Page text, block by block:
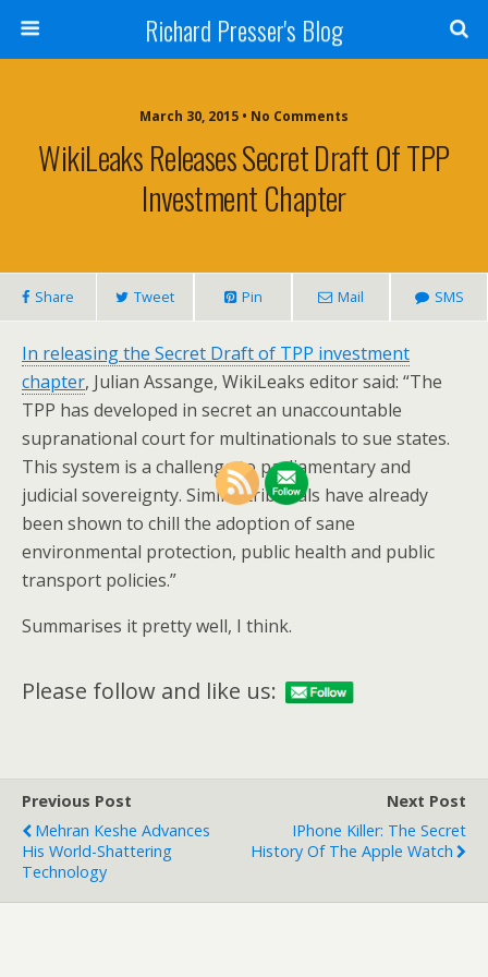
Richard Presser's Blog
March 30, 2015 • No Comments
WikiLeaks Releases Secret Draft Of TPP
Investment Chapter
Share Tweet Pin Mail SMS
In releasing the Secret Draft of TPP investment
chapter, Julian Assange, WikiLeaks editor said: “The
TPP has developed in secret an unaccountable
supranational court for multinationals to sue states.
This system is a challenge to parliamentary and
judicial sovereignty. Similar tribunals have already
been shown to chill the adoption of sane
environmental protection, public health and public
transport policies.”
Summarises it pretty well, I think.
Please follow and like us:
Previous Post
Mehran Keshe Advances
His World-Shattering
Technology
Next Post
IPhone Killer: The Secret
History Of The Apple Watch